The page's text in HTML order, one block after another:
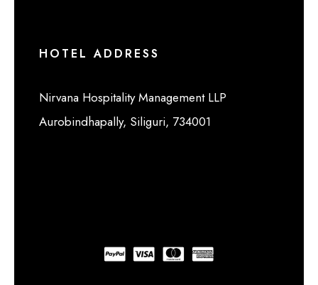
HOTEL ADDRESS
Nirvana Hospitality Management LLP
Aurobindhapally, Siliguri, 734001